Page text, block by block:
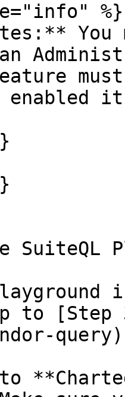
%}
You
enabled
SuiteQL
to [Step